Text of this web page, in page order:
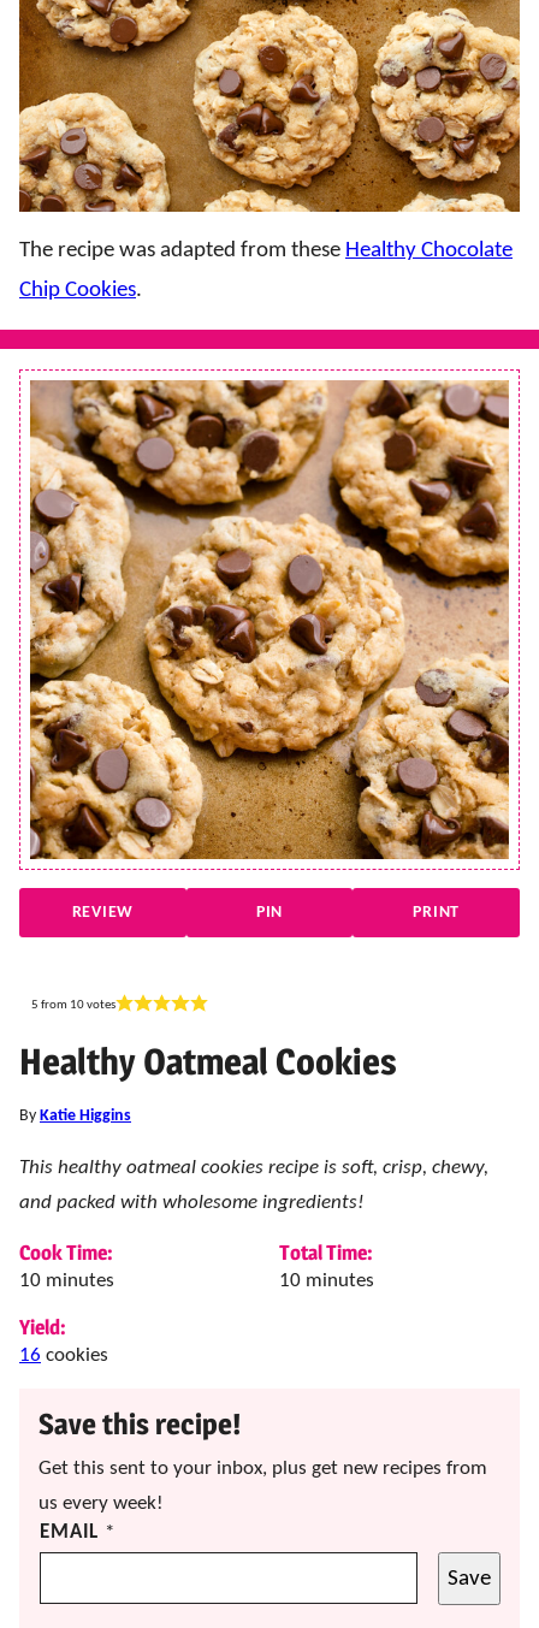
The recipe was adapted from these Healthy Chocolate
Chip Cookies.
REVIEW PIN PRINT
5 from 10votes
Healthy Oatmeal Cookies
By Katie Higgins
This healthy oatmeal cookies recipe is soft, crisp, chewy,
and packed with wholesome ingredients!
Cook Time:
10minutes
minutes
Total Time:
10minutes
minutes
Yield:
16 cookies
Save this recipe!
Get this sent to your inbox, plus get new recipes from
us every week!
EMAIL *
Save